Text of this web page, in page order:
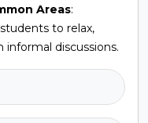
Areas:
to relax,
informal discussions.